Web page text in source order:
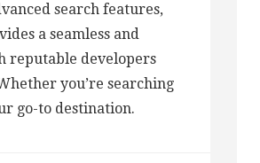
search features,
a seamless and
reputable developers
you’re searching
go-to destination.